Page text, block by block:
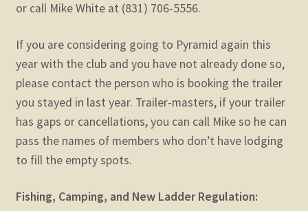
or call Mike White at (831) 706-5556.
If you are considering going to Pyramid again this
year with the club and you have not already done so,
please contact the person who is booking the trailer
you stayed in last year. Trailer-masters, if your trailer
has gaps or cancellations, you can call Mike so he can
pass the names of members who don’t have lodging
to fill the empty spots.
Fishing, Camping, and New Ladder Regulation: